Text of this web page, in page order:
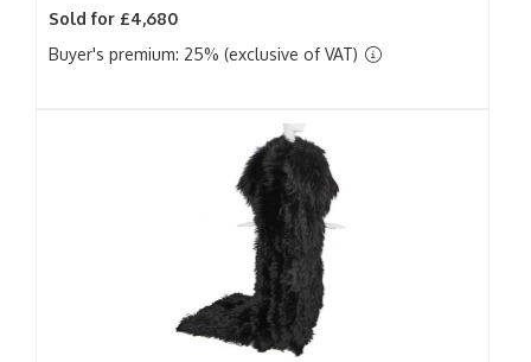
Sold for £4,680
Buyer's premium: 25% (exclusive of VAT)